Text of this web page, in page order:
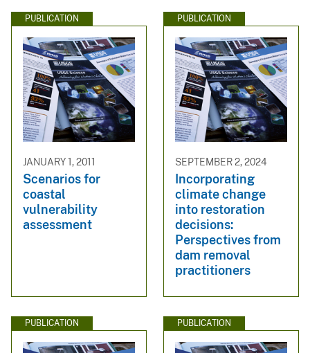
PUBLICATION
JANUARY 1, 2011
Scenarios for
coastal
vulnerability
assessment
PUBLICATION
SEPTEMBER 2, 2024
Incorporating
climate change
into restoration
decisions:
Perspectives from
dam removal
practitioners
PUBLICATION PUBLICATION